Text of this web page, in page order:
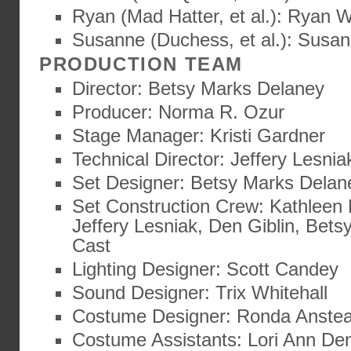
Ryan (Mad Hatter, et al.): Ryan
Susanne (Duchess, et al.):
PRODUCTION TEAM
Director: Betsy Marks Delaney
Producer: Norma R. Ozur
Stage Manager: Kristi Gardner
Technical Director: Jeffery
Set Designer: Betsy Marks
Set Construction Crew: Kathleen
Jeffery Lesniak, Den Giblin,
Cast
Lighting Designer: Scott Candey
Sound Designer: Trix Whitehall
Costume Designer: Ronda
Costume Assistants: Lori Ann